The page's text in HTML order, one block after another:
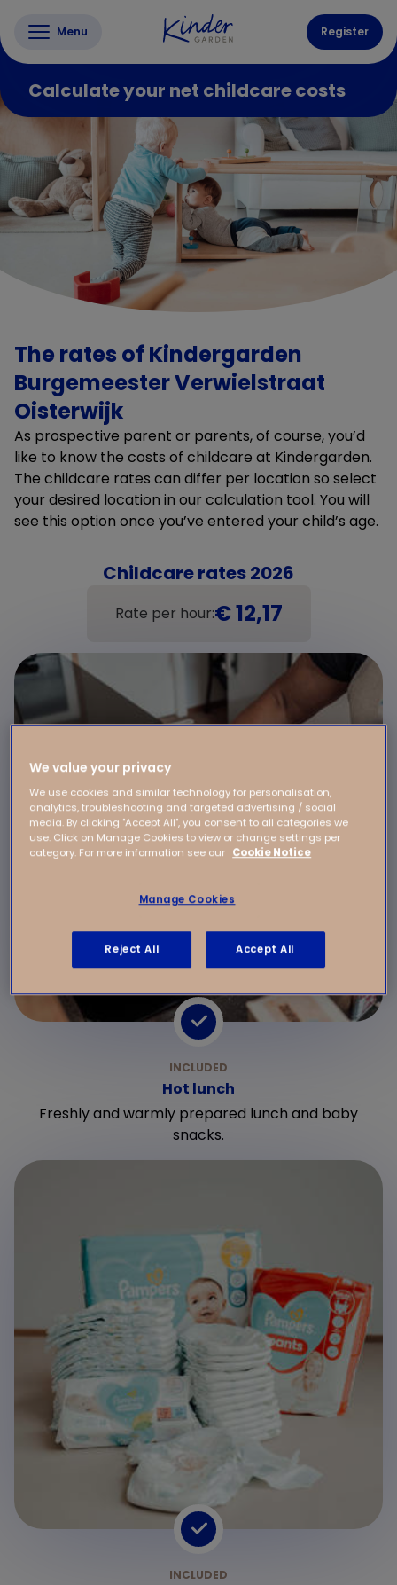
Menu Register
Calculate your net childcare costs
The rates of Kindergarden
Burgemeester Verwielstraat
Oisterwijk
As prospective parent or parents, of course, you’d
like to know the costs of childcare at Kindergarden.
The childcare rates can differ per location so select
your desired location in our calculation tool. You will
see this option once you’ve entered your child’s age.
Childcare rates 2026
Rate per hour:€ 12,17
Hot lunch
Freshly and warmly prepared lunch and baby
snacks.
We value your privacy
We use cookies and similar technology for personalisation,
analytics, troubleshooting and targeted advertising / social
media. By clicking "Accept All", you consent to all categories we
use. Click on Manage Cookies to view or change settings per
category. For more information see our Cookie Notice
Manage Cookies
Reject All Accept All